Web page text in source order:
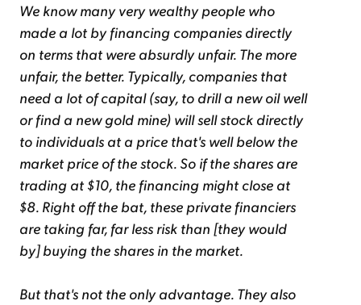
We know many very wealthy people who
made a lot by financing companies directly
on terms that were absurdly unfair. The more
unfair, the better. Typically, companies that
need a lot of capital (say, to drill a new oil well
or find a new gold mine) will sell stock directly
to individuals at a price that's well below the
market price of the stock. So if the shares are
trading at $10, the financing might close at
$8. Right off the bat, these private financiers
are taking far, far less risk than [they would
by] buying the shares in the market.
But that's not the only advantage. They also